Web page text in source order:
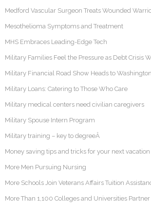
Medford Vascular Surgeon Treats Wounded
Mesothelioma Symptoms and Treatment
MHS Embraces Leading-Edge Tech
Military Families Feel the Pressure as Debt Crisis
Military Financial Road Show Heads to
Military Loans: Catering to Those Who Care
Military medical centers need civilian caregivers
Military Spouse Intern Program
Military training – key to degreeÂ
Money saving tips and tricks for your next vacation
More Men Pursuing Nursing
More Schools Join Veterans Affairs Tuition
More Than 1,100 Colleges and Universities